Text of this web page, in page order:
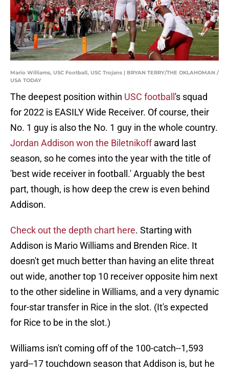
Mario Williams, USC Football, USC Trojans | BRYAN TERRY/THE OKLAHOMAN /
USA TODAY
The deepest position within USC football 's squad
for 2022 is EASILY Wide Receiver. Of course, their
No. 1 guy is also the No. 1 guy in the whole country.
Jordan Addison won the Biletnikoffaward last
season, so he comes into the year with the title of
'best wide receiver in football.' Arguably the best
part, though, is how deep the crew is even behind
Addison.
Check out the depth chart here. Starting with
Addison is Mario Williams and Brenden Rice. It
doesn't get much better than having an elite threat
out wide, another top 10 receiver opposite him next
to the other sideline in Williams, and a very dynamic
four-star transfer in Rice in the slot. (It's expected
for Rice to be in the slot.)
Williams isn't coming off of the 100-catch--1,593
yard--17 touchdown season that Addison is, but he